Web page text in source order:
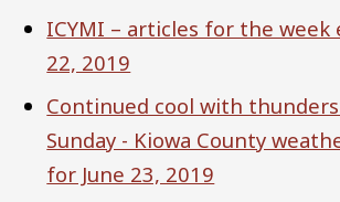
ICYMI – articles for the week
22, 2019
Continued cool with
Sunday - Kiowa County
for June 23, 2019